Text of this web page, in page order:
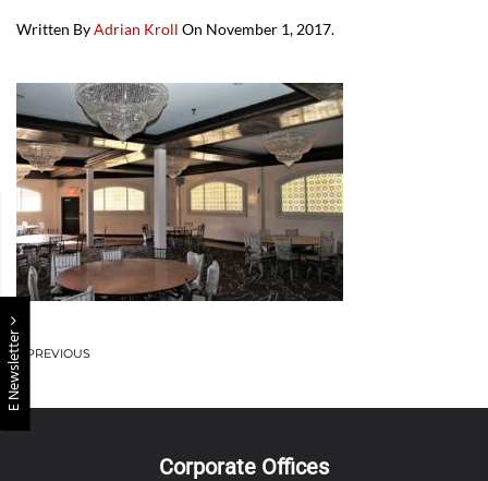
E Newsletter
Written ByAdrian Kroll On November 1, 2017.
PREVIOUS
Corporate Offices